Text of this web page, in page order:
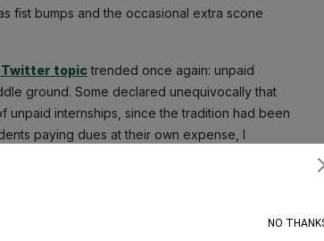
fist bumps and the occasional extra scone
Twitter topictrended once again: unpaid
ground. Some declared unequivocally that
unpaid internships, since the tradition had been
paying dues at their own expense, I
NO